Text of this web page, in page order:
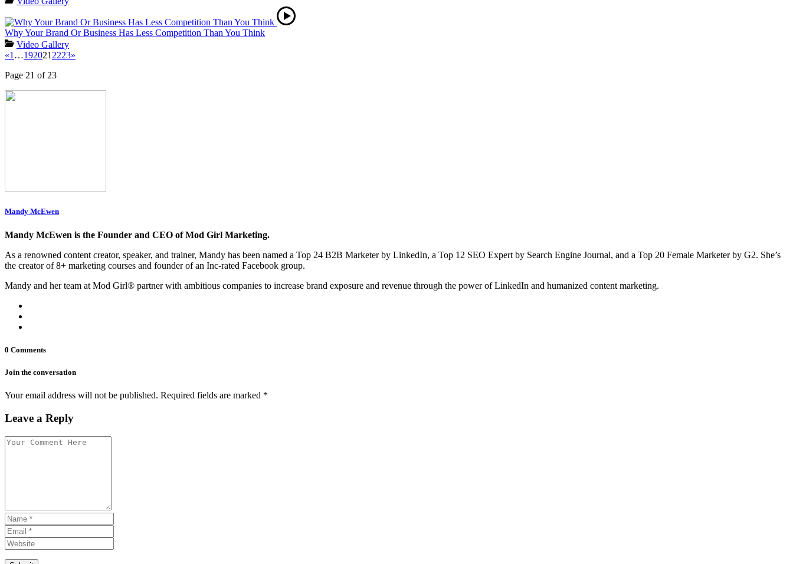
Why Your Brand Or Business Has Less Competition Than You Think
Video Gallery
«1 …192021 2223»
Page 21 of 23
Mandy McEwen
Mandy McEwen is the Founder and CEO of Mod Girl Marketing.
As a renowned content creator, speaker, and trainer, Mandy has been named a Top 24 B2B Marketer by LinkedIn, a Top 12 SEO Expert by Search Engine Journal, and a Top 20 Female Marketer by G2. She’s
the creator of 8+ marketing courses and founder of an Inc-rated Facebook group.
Mandy and her team at Mod Girl® partner with ambitious companies to increase brand exposure and revenue through the power of LinkedIn and humanized content marketing.
0 Comments
Join the conversation
Your email address will not be published. Required fields are marked *
Leave a Reply